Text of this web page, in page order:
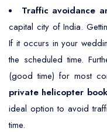
Traffic avoidance
capital city of India.
If it occurs in your
the scheduled time.
(good time) for most
private helicopter
ideal option to avoid
time.